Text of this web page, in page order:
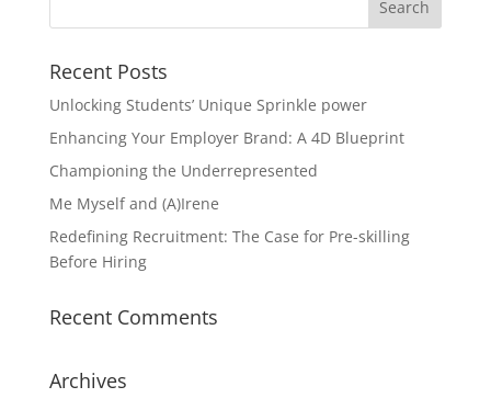
Recent Posts
Unlocking Students’ Unique Sprinkle power
Enhancing Your Employer Brand: A 4D Blueprint
Championing the Underrepresented
Me Myself and (A)Irene
Redefining Recruitment: The Case for Pre-skilling
Before Hiring
Recent Comments
Archives